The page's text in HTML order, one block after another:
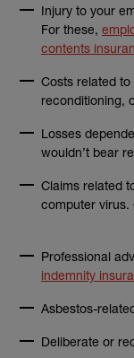
Injury to your
For these,
contents
Costs related
reconditioning,
Losses
wouldn’t bear
Claims related
computer virus.
Professional
indemnity
Asbestos-
Deliberate or